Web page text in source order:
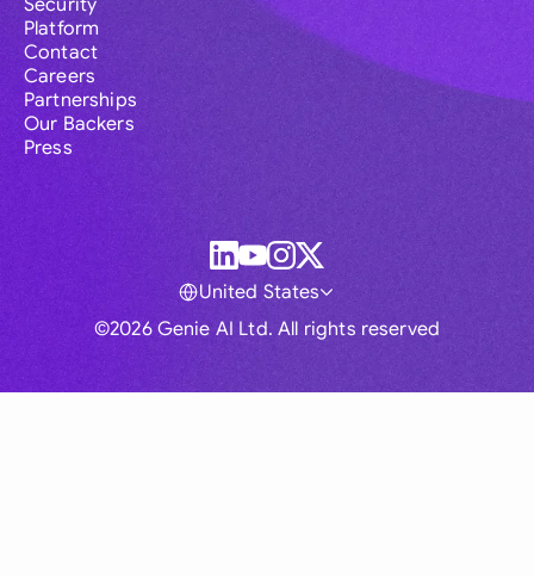
Security
Platform
Contact
Careers
Partnerships
Our Backers
Press
©2026 Genie AI Ltd. All rights reserved
United States
Global